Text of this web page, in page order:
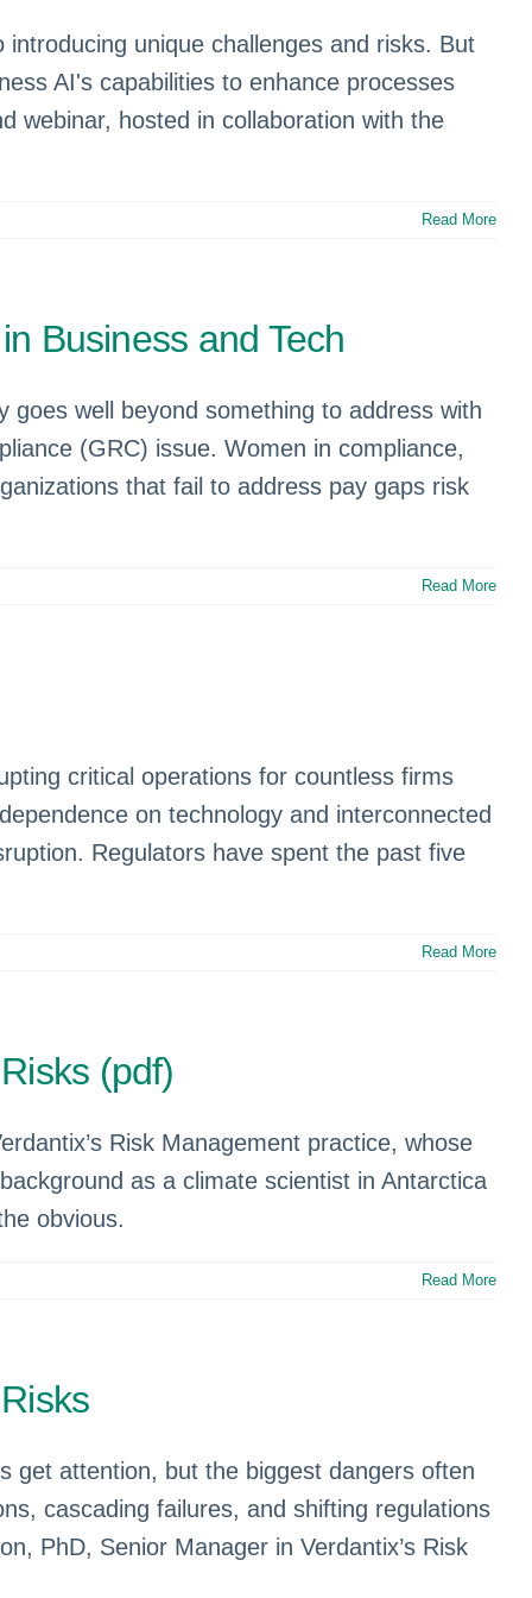
unique challenges and risks. But
AI's capabilities to enhance processes
webinar, hosted in collaboration with the
Read More
Business and Tech
goes well beyond something to address with
(GRC) issue. Women in compliance,
that fail to address pay gaps risk
Read More
critical operations for countless firms
on technology and interconnected
Regulators have spent the past five
Read More
(pdf)
Risk Management practice, whose
as a climate scientist in Antarctica
obvious.
Read More
get attention, but the biggest dangers often
cascading failures, and shifting regulations
PhD, Senior Manager in Verdantix’s Risk